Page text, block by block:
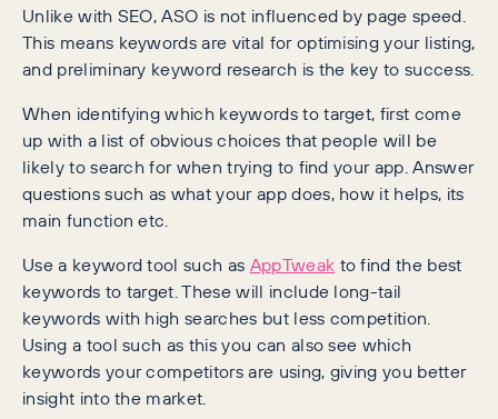
Unlike with SEO, ASO is not influenced by page speed.
This means keywords are vital for optimising your listing,
and preliminary keyword research is the key to success.
When identifying which keywords to target, first come
up with a list of obvious choices that people will be
likely to search for when trying to find your app. Answer
questions such as what your app does, how it helps, its
main function etc.
Use a keyword tool such as AppTweak to find the best
keywords to target. These will include long-tail
keywords with high searches but less competition.
Using a tool such as this you can also see which
keywords your competitors are using, giving you better
insight into the market.